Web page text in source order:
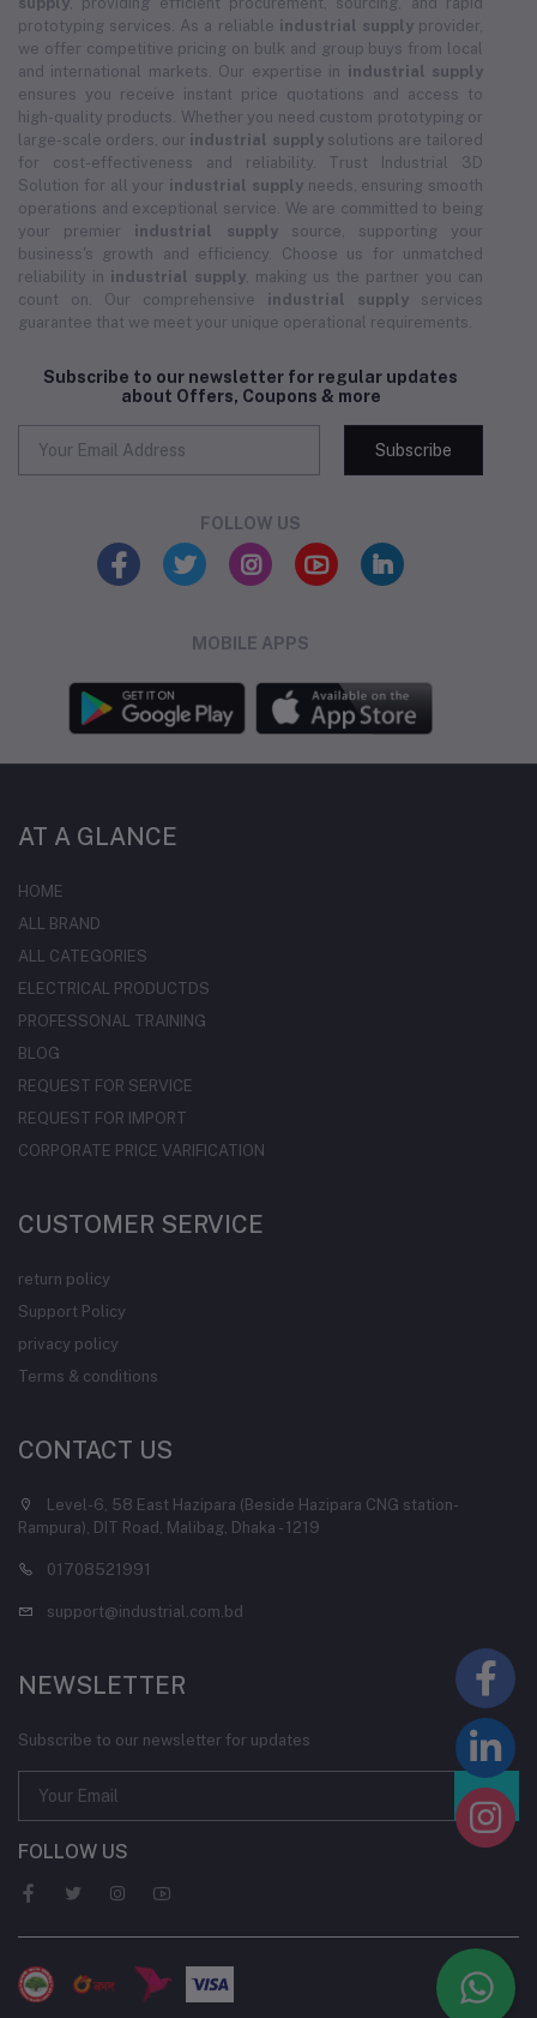
prototyping services. As a reliable industrial supplyprovider,
we offer competitive pricing on bulk and group buys from local
and international markets. Our expertise in industrial supply
ensures you receive instant price quotations and access to
high-quality products. Whether you need custom prototyping or
large-scale orders, our industrial supplysolutions are tailored
for cost-effectiveness and reliability. Trust Industrial 3D
Solution for all your industrial supplyneeds, ensuring smooth
operations and exceptional service. We are committed to being
your premier industrial supplysource, supporting your
business's growth and efficiency. Choose us for unmatched
reliability in industrial supply , making us the partner you can
count on. Our comprehensive industrial supply services
guarantee that we meet your unique operational requirements.
Subscribe to our newsletter for regular updates
about Offers, Coupons & more
Subscribe
FOLLOW US
MOBILE APPS
AT A GLANCE
HOME
ALL BRAND
ALL CATEGORIES
ELECTRICAL PRODUCTDS
PROFESSONAL TRAINING
BLOG
REQUEST FOR SERVICE
REQUEST FOR IMPORT
CORPORATE PRICE VARIFICATION
CUSTOMER SERVICE
return policy
Support Policy
privacy policy
Terms & conditions
CONTACT US
Level-6, 58 East Hazipara (Beside Hazipara CNG station-
Rampura), DIT Road, Malibag, Dhaka - 1219
01708521991
support@industrial.com.bd
NEWSLETTER
Subscribe to our newsletter for updates
FOLLOW US